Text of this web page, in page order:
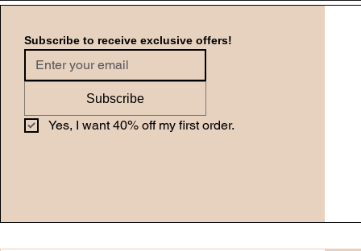
Subscribe to receive exclusive offers!
Subscribe
Yes, I want 40% off my first order.